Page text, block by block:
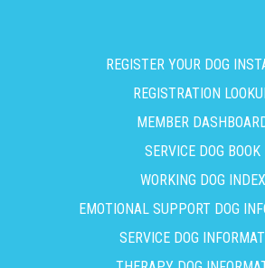
REGISTER YOUR DOG
REGISTRATION
MEMBER
SERVICE DOG BOOK
WORKING DOG INDEX
EMOTIONAL SUPPORT DOG
SERVICE DOG